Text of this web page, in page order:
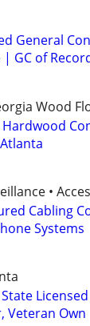
General
GC of
Wood
•
Cabling
Systems
State
Veteran Own